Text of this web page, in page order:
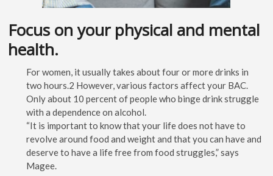
Focus on your physical and mental
health.
For women, it usually takes about four or more drinks in
two hours.2 However, various factors affect your BAC.
Only about 10 percent of people who binge drink struggle
with a dependence on alcohol.
“It is important to know that your life does not have to
revolve around food and weight and that you can have and
deserve to have a life free from food struggles,” says
Magee.